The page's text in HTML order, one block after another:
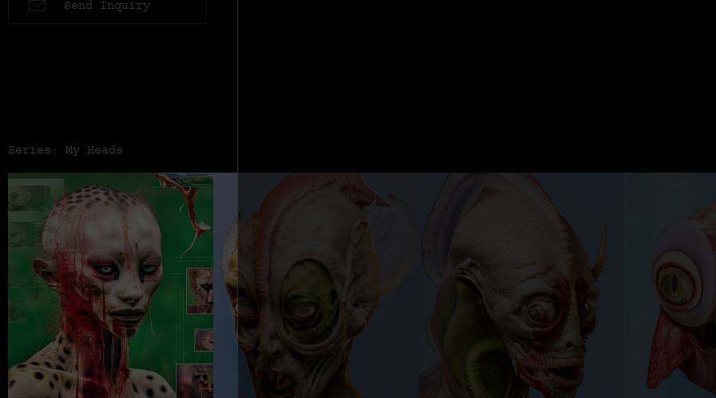
Send Inquiry
Series: My Heads